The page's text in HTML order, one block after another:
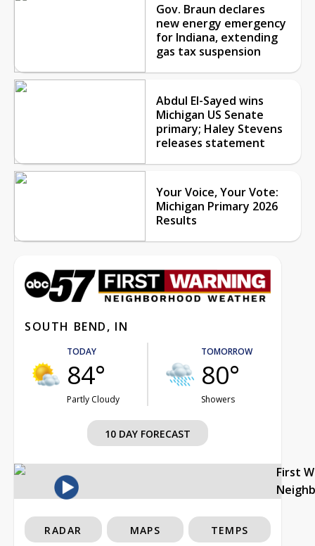
Gov. Braun declares
new energy emergency
for Indiana, extending
gas tax suspension
Abdul El-Sayed wins
Michigan US Senate
primary; Haley Stevens
releases statement
Your Voice, Your Vote:
Michigan Primary 2026
Results
SOUTH BEND, IN
TODAY
84°
Partly Cloudy
TOMORROW
80°
Showers
10 DAY FORECAST
First
RADAR MAPS TEMPS